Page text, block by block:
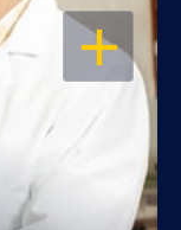
OPEN